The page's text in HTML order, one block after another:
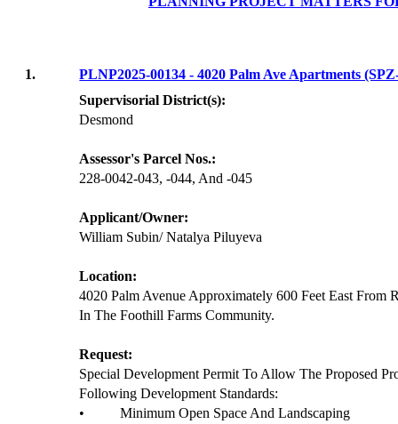
1.
PLNP2025-00134 - 4020 Palm Ave Apartments
Supervisorial District(s):
Desmond
Assessor's Parcel Nos.:
228-0042-043, -044, And -045
Applicant/Owner:
William Subin/ Natalya Piluyeva
Location:
4020 Palm Avenue Approximately 600 Feet East From
In The Foothill Farms Community.
Request:
Special Development Permit To Allow The Proposed
Following Development Standards:
•
Minimum Open Space And Landscaping